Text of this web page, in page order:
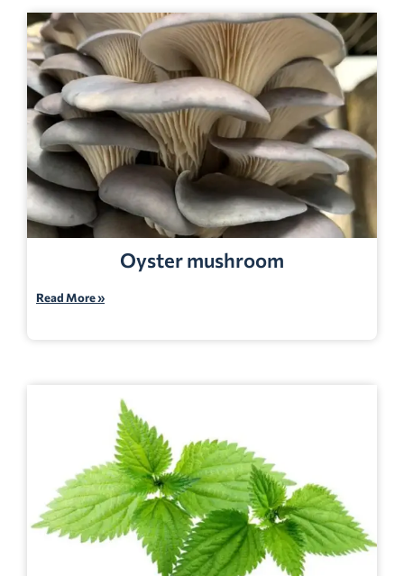
Oyster mushroom
Read More »